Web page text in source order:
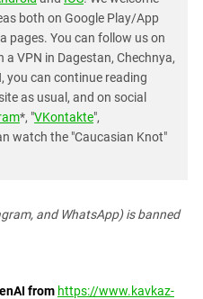
both on Google Play/App
pages. You can follow us on
VPN in Dagestan, Chechnya,
you can continue reading
as usual, and on social
*, "VKontakte",
watch the "Caucasian Knot"
and WhatsApp) is banned
from https://www.kavkaz-